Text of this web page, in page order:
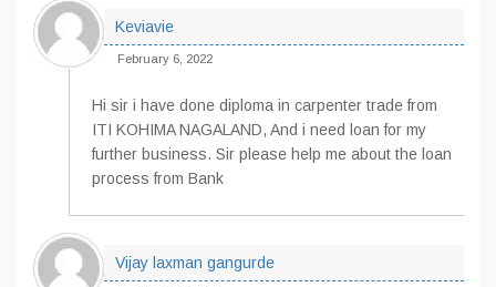
Keviavie
February 6, 2022
Hi sir i have done diploma in carpenter trade from
ITI KOHIMA NAGALAND, And i need loan for my
further business. Sir please help me about the loan
process from Bank
Vijay laxman gangurde